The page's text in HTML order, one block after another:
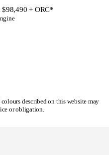
+ ORC*
described on this website may
or obligation.